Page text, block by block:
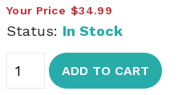
Your Price $34.99
Status: In Stock
ADD TO CART